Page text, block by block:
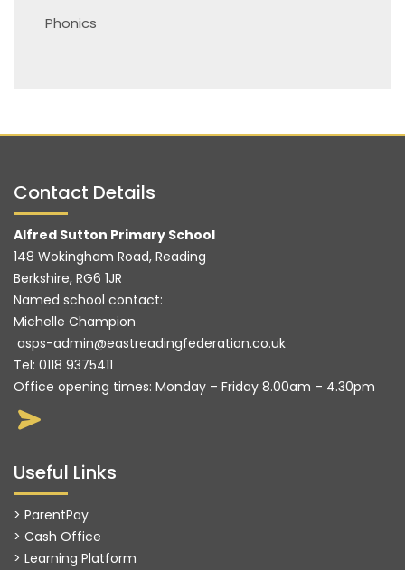
Phonics
Contact Details
Alfred Sutton Primary School
148 Wokingham Road, Reading
Berkshire, RG6 1JR
Named school contact:
Michelle Champion
asps-admin@eastreadingfederation.co.uk
Tel: 0118 9375411
Office opening times: Monday – Friday 8.00am – 4.30pm
Useful Links
> ParentPay
> Cash Office
> Learning Platform